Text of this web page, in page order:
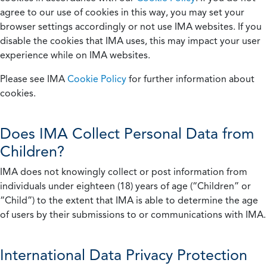
agree to our use of cookies in this way, you may set your
browser settings accordingly or not use IMA websites. If you
disable the cookies that IMA uses, this may impact your user
experience while on IMA websites.
Please see IMA Cookie Policy for further information about
cookies.
Does IMA Collect Personal Data from
Children?
IMA does not knowingly collect or post information from
individuals under eighteen (18) years of age (“Children” or
“Child”) to the extent that IMA is able to determine the age
of users by their submissions to or communications with IMA.
International Data Privacy Protection